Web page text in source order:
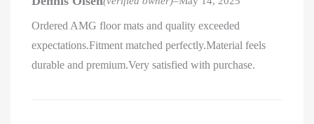
Ordered AMG floor mats and quality exceeded
expectations.Fitment matched perfectly.Material feels
durable and premium.Very satisfied with purchase.